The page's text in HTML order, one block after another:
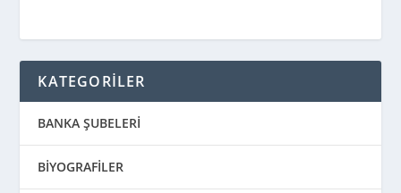
KATEGORİLER
BANKA ŞUBELERİ
BİYOGRAFİLER